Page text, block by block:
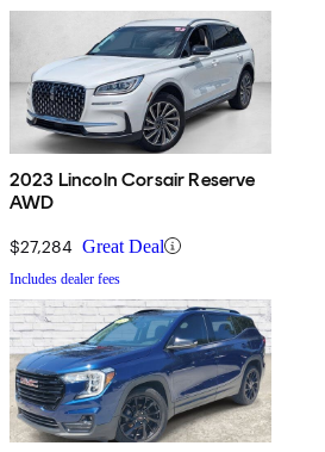
2023 Lincoln Corsair Reserve
AWD
$27,284 Great Deal
Includes dealer fees